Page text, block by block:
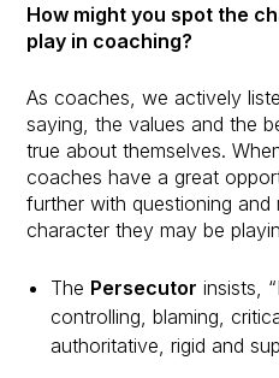
How might you spot the
play in coaching?
As coaches, we actively
saying, the values and the
true about themselves.
coaches have a great
further with questioning
character they may be
The Persecutor insists,
controlling, blaming,
authoritative, rigid and